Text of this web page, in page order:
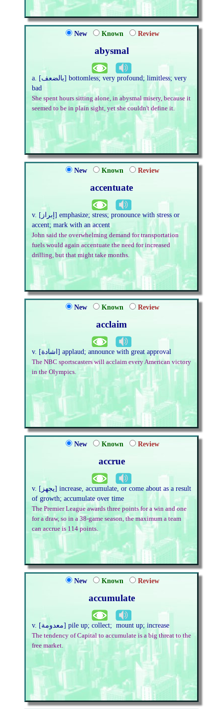
New Known Review
abysmal
a. [بالضعف] bottomless; very profound; limitless; very
bad
She spent hours sitting alone, in abysmal misery, because it
seemed to be in plain sight, yet she couldn't define it.
New Known Review
accentuate
v. [إبراز] emphasize; stress; pronounce with stress or
accent; mark with an accent
John said the overwhelming demand for transportation
fuels would again accentuate the need for increased
drilling, but that might take months.
New Known Review
acclaim
v. [اشادة] applaud; announce with great approval
The NBC sportscasters will acclaim every American victory
in the Olympics.
New Known Review
accrue
v. [يجهز] increase, accumulate, or come about as a result
of growth; accumulate over time
The Premier League awards three points for a win and one
for a draw, so in a 38-game season, the maximum a team
can accrue is 114 points.
New Known Review
accumulate
v. [معدومة] pile up; collect; mount up; increase
The tendency of Capital to accumulate is a big threat to the
free market.